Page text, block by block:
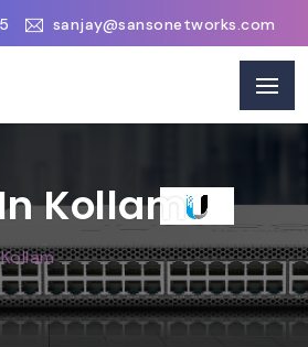
sanjay@sansonetworks.com
Kollam